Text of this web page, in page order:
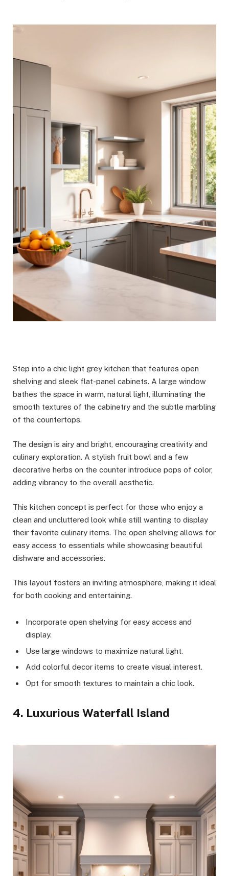
Step into a chic light grey kitchen that features open
shelving and sleek flat-panel cabinets. A large window
bathes the space in warm, natural light, illuminating the
smooth textures of the cabinetry and the subtle marbling
of the countertops.
The design is airy and bright, encouraging creativity and
culinary exploration. A stylish fruit bowl and a few
decorative herbs on the counter introduce pops of color,
adding vibrancy to the overall aesthetic.
This kitchen concept is perfect for those who enjoy a
clean and uncluttered look while still wanting to display
their favorite culinary items. The open shelving allows for
easy access to essentials while showcasing beautiful
dishware and accessories.
This layout fosters an inviting atmosphere, making it ideal
for both cooking and entertaining.
Incorporate open shelving for easy access and
display.
Use large windows to maximize natural light.
Add colorful decor items to create visual interest.
Opt for smooth textures to maintain a chic look.
4. Luxurious Waterfall Island